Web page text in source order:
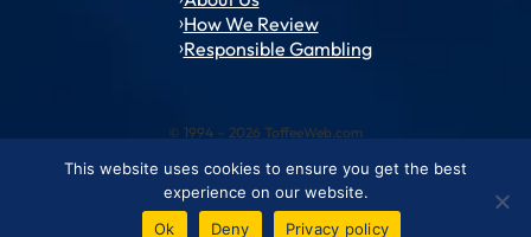
How We Review
Responsible Gambling
© 1994 – 2026 ToffeeWeb.com
Contact and Feedback Cookie & Privacy Policies Editorial Policies
Conditions of Use Advertise with us About ToffeeWeb
This website uses cookies to ensure you get the best
experience on our website.
Ok
Deny Privacy policy